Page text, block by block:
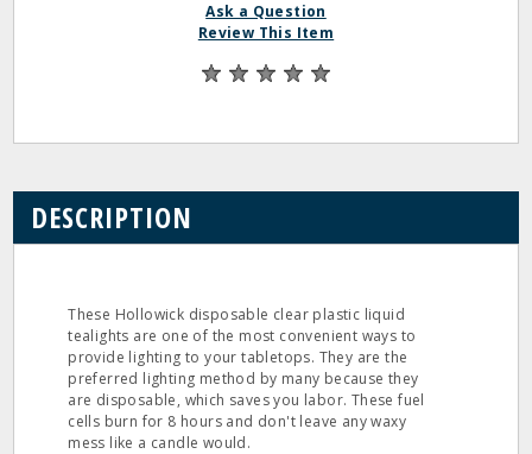
Ask a Question
Review This Item
DESCRIPTION
These Hollowick disposable clear plastic liquid
tealights are one of the most convenient ways to
provide lighting to your tabletops. They are the
preferred lighting method by many because they
are disposable, which saves you labor. These fuel
cells burn for 8 hours and don't leave any waxy
mess like a candle would.